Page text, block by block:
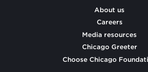
About us
Careers
Media resources
Chicago Greeter
Choose Chicago